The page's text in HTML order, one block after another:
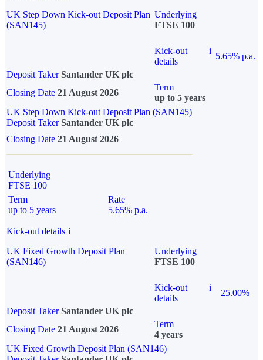
UK Step Down Kick-out Deposit Plan
(SAN145)
Underlying
FTSE 100
Kick-out
details
i
5.65% p.a.
Deposit Taker Santander UK plc
Closing Date 21 August 2026
Term
up to 5 years
UK Step Down Kick-out Deposit Plan (SAN145)
Deposit TakerSantander UK plc
Closing Date 21 August 2026
Underlying
FTSE 100
Term
up to 5 years
Rate
5.65% p.a.
Kick-out details i
UK Fixed Growth Deposit Plan
(SAN146)
Underlying
FTSE 100
Kick-out
details
i
25.00%
Deposit Taker Santander UK plc
Closing Date 21 August 2026
Term
4 years
UK Fixed Growth Deposit Plan (SAN146)